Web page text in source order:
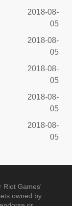
2018-08-
05
2018-08-
05
2018-08-
05
2018-08-
05
2018-08-
05
Riot Games'
owned by